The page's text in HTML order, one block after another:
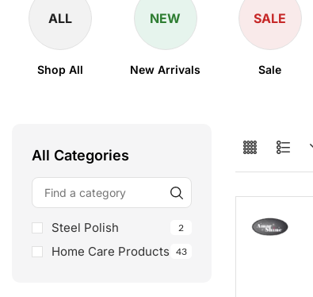
ALL
Shop All
NEW
New Arrivals
SALE
Sale
All Categories
Steel Polish 2
Home Care Products 43